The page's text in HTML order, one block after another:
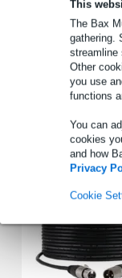
This
The Bax
gathering.
streamline
Other
you use
functions
You can
cookies
and how
Privacy
Cookie
rms power: 60 W
peak power: 90 W
nominal impedance:
Full specifications
Accessories (7)